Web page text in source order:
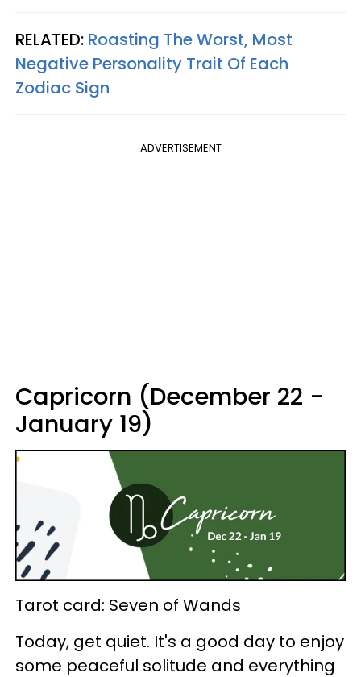
RELATED: Roasting The Worst, Most
Negative Personality Trait Of Each
Zodiac Sign
ADVERTISEMENT
Capricorn (December 22 -
January 19)
Tarot card: Seven of Wands
Today, get quiet. It's a good day to enjoy
some peaceful solitude and everything